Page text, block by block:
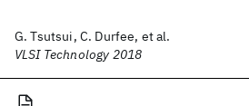
G. Tsutsui, C. Durfee, et al.
VLSI Technology 2018